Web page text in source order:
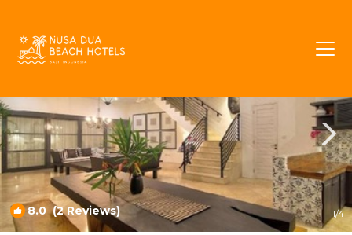
8.0(2 Reviews) 1/4